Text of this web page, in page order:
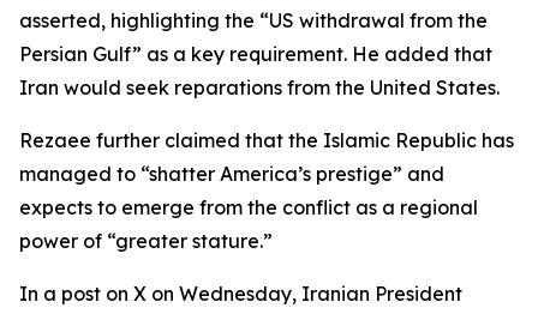
asserted, highlighting the “US withdrawal from the
Persian Gulf” as a key requirement. He added that
Iran would seek reparations from the United States.
Rezaee further claimed that the Islamic Republic has
managed to “shatter America’s prestige” and
expects to emerge from the conflict as a regional
power of “greater stature.”
In a post on X on Wednesday, Iranian President